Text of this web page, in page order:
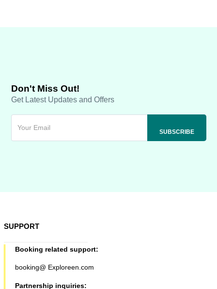
Don't Miss Out!
Get Latest Updates and Offers
SUPPORT
Booking related support:
booking@ Exploreen.com
Partnership inquiries: